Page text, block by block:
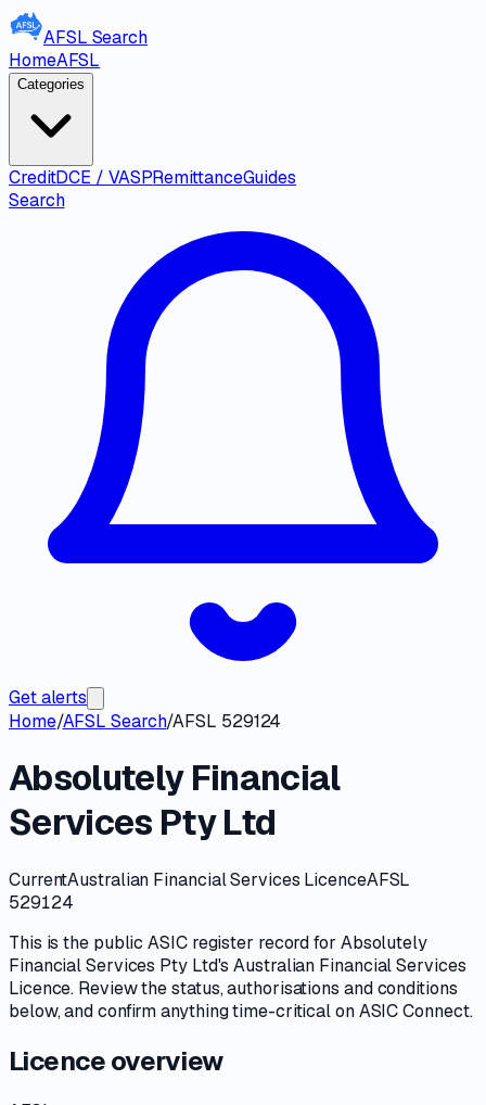
AFSL Search
HomeAFSL
Categories
CreditDCE / VASPRemittanceGuides
Search
Get alerts
Home/AFSL Search/AFSL 529124
Absolutely Financial
Services Pty Ltd
CurrentAustralian Financial Services LicenceAFSL
529124
This is the publicASICregister record for Absolutely
Financial Services Pty Ltd'sAustralian Financial Services
Licence. Review thestatus, authorisations and conditions
below, and confirm anything time-critical onASIC Connect.
Licence overview